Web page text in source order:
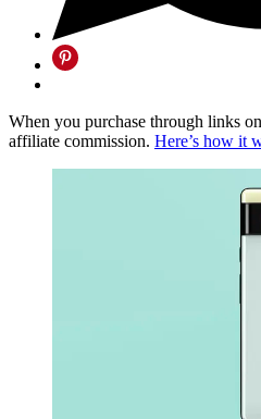
When you purchase through links
affiliate commission. Here’s how it